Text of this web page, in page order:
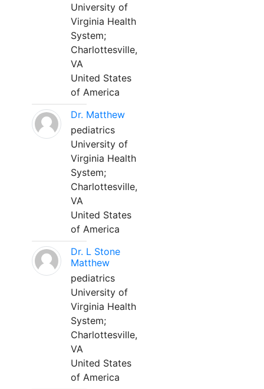
University of
Virginia Health
System;
Charlottesville,
VA
United States
of America
Dr. Matthew
pediatrics
University of
Virginia Health
System;
Charlottesville,
VA
United States
of America
Dr. L Stone
Matthew
pediatrics
University of
Virginia Health
System;
Charlottesville,
VA
United States
of America